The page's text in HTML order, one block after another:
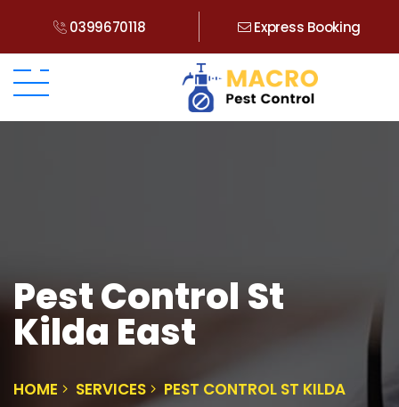
0399670118 Express Booking
Pest Control St
Kilda East
HOME SERVICES
PEST CONTROL ST KILDA